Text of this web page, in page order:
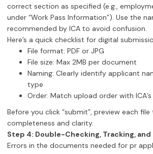
correct section as specified (e.g.,
under “Work Pass Information”). Use the
recommended by ICA to avoid confusion.
Here’s a quick checklist for digital
File format: PDF or JPG
File size: Max 2MB per document
Naming: Clearly identify applicant
type
Order: Match upload order with
Before you click “submit”, preview each
completeness and clarity.
Step 4: Double-Checking, Tracking,
Errors in the documents needed for pr